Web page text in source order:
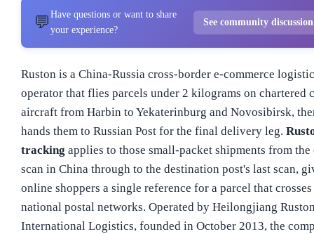
💬 Have questions or want to share
your experience?
See community
Ruston is a China-Russia cross-border e-commerce
operator that flies parcels under 2 kilograms on chartered
aircraft from Harbin to Yekaterinburg and Novosibirsk,
hands them to Russian Post for the final delivery leg.
tracking applies to those small-packet shipments from
scan in China through to the destination post's last scan,
online shoppers a single reference for a parcel that
national postal networks. Operated by Heilongjiang
International Logistics, founded in October 2013, the